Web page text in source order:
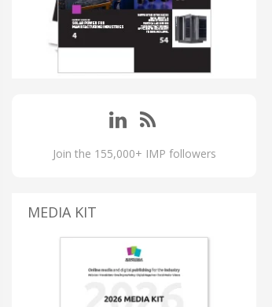
Join the 155,000+ IMP followers
MEDIA KIT